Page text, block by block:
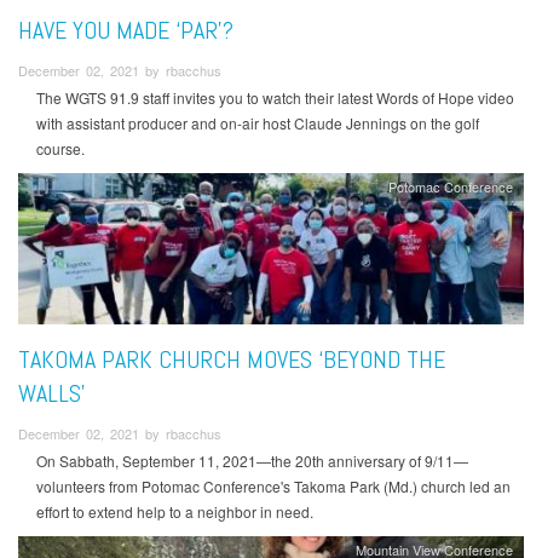
HAVE YOU MADE ‘PAR’?
December 02, 2021 by rbacchus
The WGTS 91.9 staff invites you to watch their latest Words of Hope video
with assistant producer and on-air host Claude Jennings on the golf
course.
Potomac Conference
TAKOMA PARK CHURCH MOVES ‘BEYOND THE
WALLS’
December 02, 2021 by rbacchus
On Sabbath, September 11, 2021—the 20th anniversary of 9/11—
volunteers from Potomac Conference's Takoma Park (Md.) church led an
effort to extend help to a neighbor in need.
Mountain View Conference